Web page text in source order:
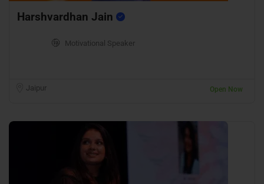
Harshvardhan Jain
Motivational Speaker
Jaipur Open Now